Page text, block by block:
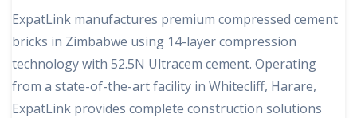
ExpatLink manufactures premium compressed cement
bricks in Zimbabwe using 14-layer compression
technology with 52.5N Ultracem cement. Operating
from a state-of-the-art facility in Whitecliff, Harare,
ExpatLink provides complete construction solutions